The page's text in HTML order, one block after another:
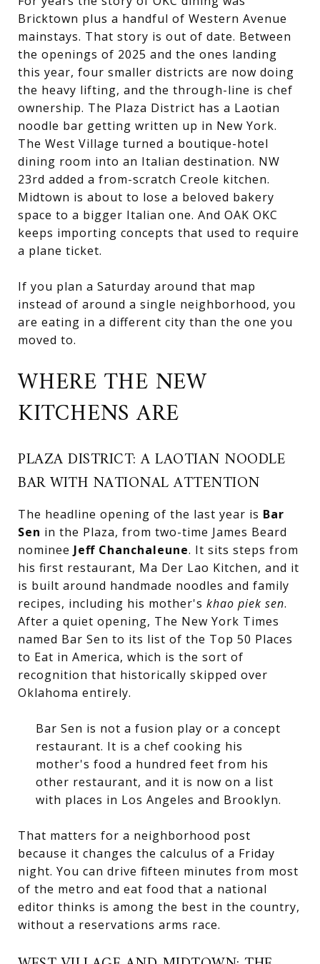
Bricktown plus a handful of Western Avenue
mainstays. That story is out of date. Between
the openings of 2025 and the ones landing
this year, four smaller districts are now doing
the heavy lifting, and the through-line is chef
ownership. The Plaza District has a Laotian
noodle bar getting written up in New York.
The West Village turned a boutique-hotel
dining room into an Italian destination. NW
23rd added a from-scratch Creole kitchen.
Midtown is about to lose a beloved bakery
space to a bigger Italian one. And OAK OKC
keeps importing concepts that used to require
a plane ticket.
If you plan a Saturday around that map
instead of around a single neighborhood, you
are eating in a different city than the one you
moved to.
WHERE THE NEW
KITCHENS ARE
PLAZA DISTRICT: A LAOTIAN NOODLE
BAR WITH NATIONAL ATTENTION
The headline opening of the last year is Bar
Sen in the Plaza, from two-time James Beard
nominee Jeff Chanchaleune. It sits steps from
his first restaurant, Ma Der Lao Kitchen, and it
is built around handmade noodles and family
recipes, including his mother's khao piek sen.
After a quiet opening, The New York Times
named Bar Sen to its list of the Top 50 Places
to Eat in America, which is the sort of
recognition that historically skipped over
Oklahoma entirely.
Bar Sen is not a fusion play or a concept
restaurant. It is a chef cooking his
mother's food a hundred feet from his
other restaurant, and it is now on a list
with places in Los Angeles and Brooklyn.
That matters for a neighborhood post
because it changes the calculus of a Friday
night. You can drive fifteen minutes from most
of the metro and eat food that a national
editor thinks is among the best in the country,
without a reservations arms race.